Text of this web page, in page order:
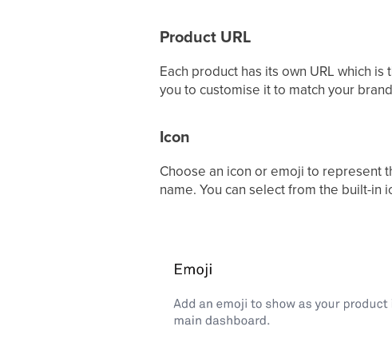
Product URL
Each product has its own URL which
you to customise it to match your
Icon
Choose an icon or emoji to represent
name. You can select from the built-in